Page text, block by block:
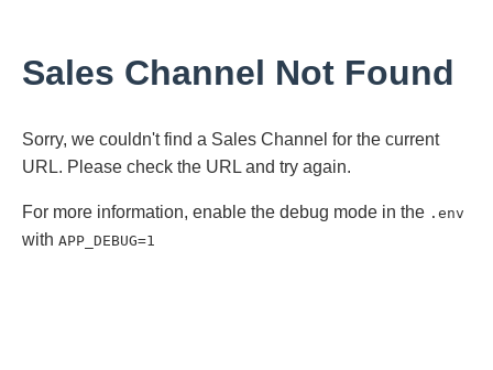
Sales Channel Not Found
Sorry, we couldn't find a Sales Channel for the current
URL. Please check the URL and try again.
For more information, enable the debug mode in the .env
with APP_DEBUG=1